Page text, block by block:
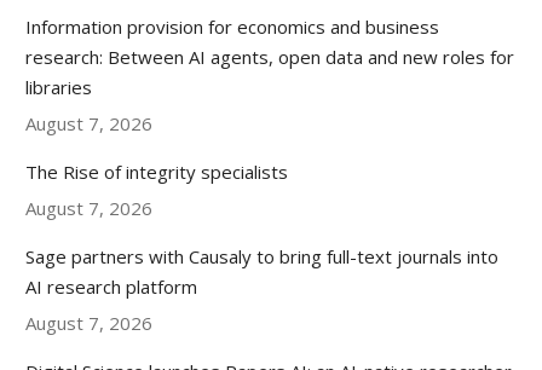
Information provision for economics and business
research: Between AI agents, open data and new roles for
libraries
August 7, 2026
The Rise of integrity specialists
August 7, 2026
Sage partners with Causaly to bring full-text journals into
AI research platform
August 7, 2026